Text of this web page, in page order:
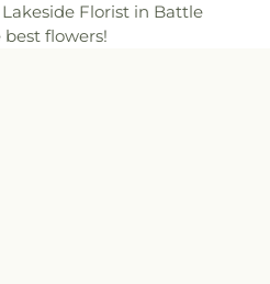
Florist in Battle
flowers!